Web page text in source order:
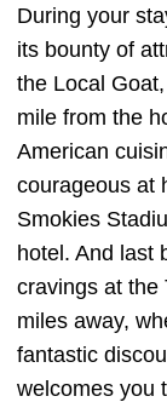
During your
its bounty of
the Local
mile from the
American
courageous at
Smokies
hotel. And last
cravings at
miles away,
fantastic
welcomes you